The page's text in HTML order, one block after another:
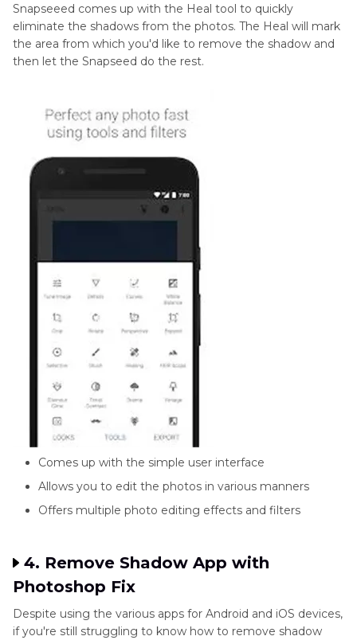
Snapseeed comes up with the Heal tool to quickly
eliminate the shadows from the photos. The Heal will mark
the area from which you'd like to remove the shadow and
then let the Snapseed do the rest.
Comes up with the simple user interface
Allows you to edit the photos in various manners
Offers multiple photo editing effects and filters
4. Remove Shadow App with
Photoshop Fix
Despite using the various apps for Android and iOS devices,
if you're still struggling to know how to remove shadow